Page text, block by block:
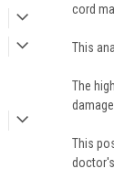
cord
This
The
This